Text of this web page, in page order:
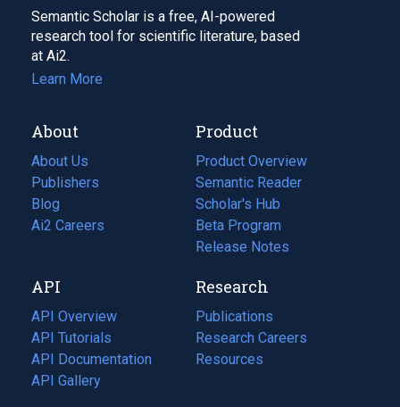
Semantic Scholar is a free, AI-powered
research tool for scientific literature, based
at Ai2.
Learn More
About
About Us
Publishers
Blog
(opens
in
tab)
Ai2 Careers
(opens
new
tab)
Product
Product Overview
Semantic Reader
Scholar's Hub
Beta Program
Release Notes
API
API Overview
API Tutorials
API Documentation
(opens
in
API Gallery
Research
Publications
(opens
in
a
Research Careers
(opens
in
Resources
(opens